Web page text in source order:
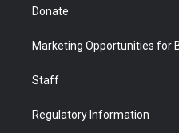
Donate
Marketing Opportunities for
Staff
Regulatory Information